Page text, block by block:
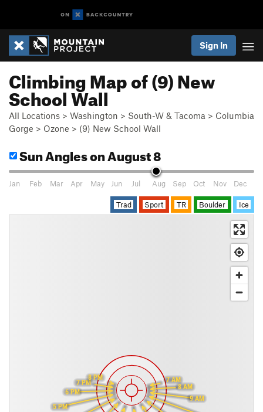
Sign In
Climbing Map of (9) New
School Wall
All Locations > Washington > South-W & Tacoma > Columbia
Gorge > Ozone > (9) New School Wall
Sun Angleson August 8
Jan Feb Mar Apr May Jun Jul Aug Sep Oct Nov Dec
Trad Sport TR Boulder Ice
7 AM
8 AM
9 AM
5 PM
6 PM
7 PM
8 PM